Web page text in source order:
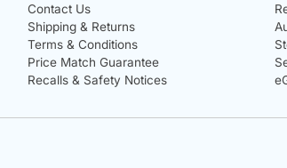
Contact Us
Shipping & Returns
Terms & Conditions
Price Match Guarantee
Recalls & Safety Notices